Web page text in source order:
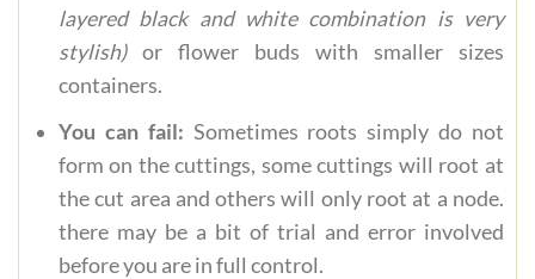
layered black and white combination is very
stylish)or flower buds with smaller sizes
containers.
You can fail: Sometimes roots simply do not
form on the cuttings, some cuttings will root at
the cut area and others will only root at a node.
there may be a bit of trial and error involved
before you are in full control.